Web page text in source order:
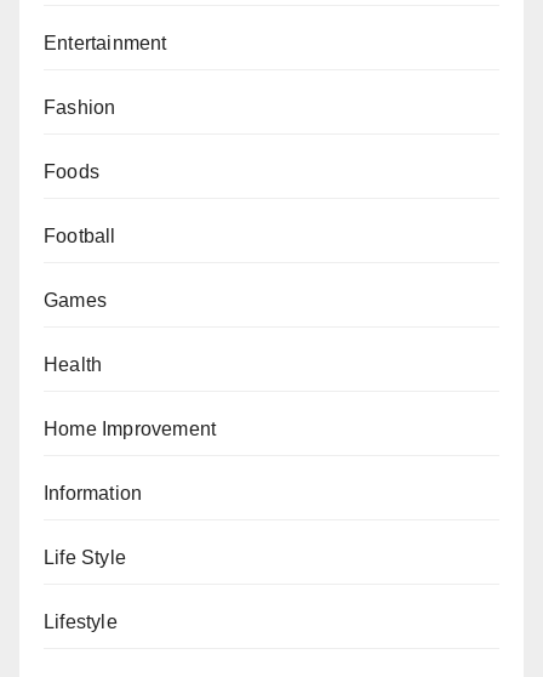
Entertainment
Fashion
Foods
Football
Games
Health
Home Improvement
Information
Life Style
Lifestyle